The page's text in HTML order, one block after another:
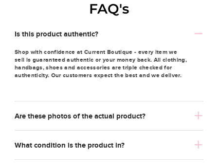
FAQ's
Is this product authentic?
Shop with confidence at Current Boutique - every item we
sell is guaranteed authentic or your money back. All clothing,
handbags, shoes and accessories are triple checked for
authenticity. Our customers expect the best and we deliver.
Are these photos of the actual product?
What condition is the product in?